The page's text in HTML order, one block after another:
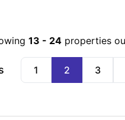
13 - 24 properties
1 2 3